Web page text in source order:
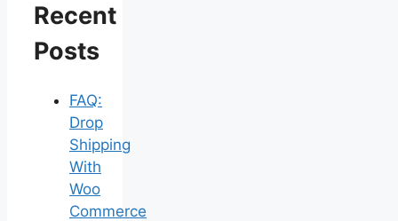
Recent
Posts
FAQ:
Drop
Shipping
With
Woo
Commerce